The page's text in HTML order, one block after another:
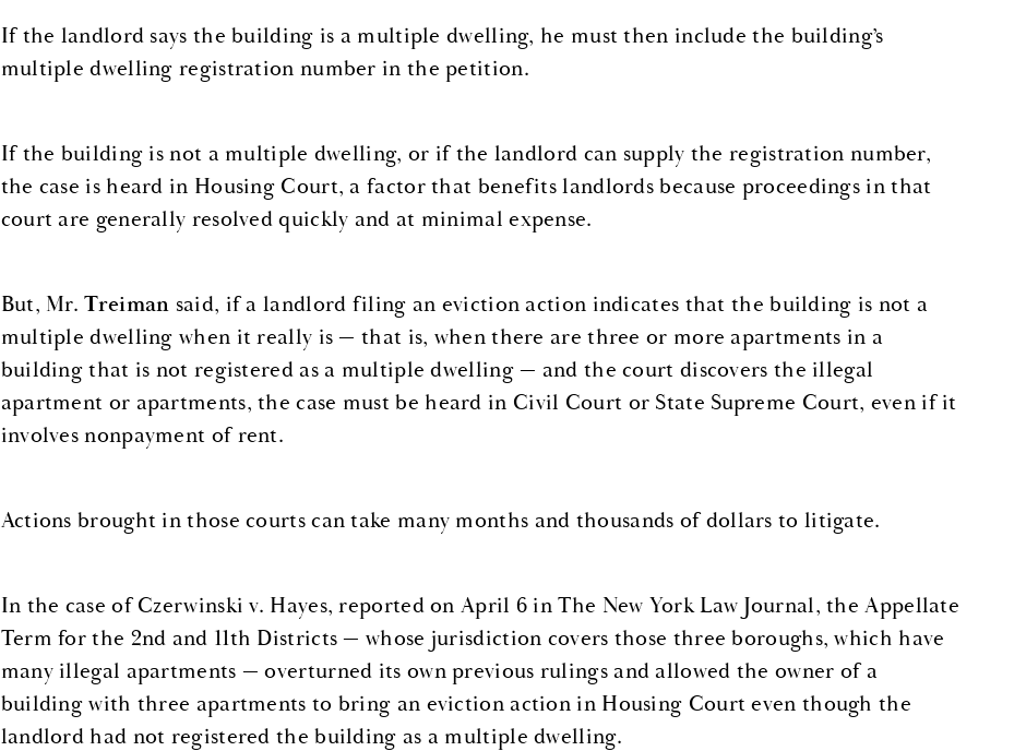
If the landlord says the building is a multiple dwelling, he must then include the building’s
multiple dwelling registration number in the petition.
If the building is not a multiple dwelling, or if the landlord can supply the registration number,
the case is heard in Housing Court, a factor that benefits landlords because proceedings in that
court are generally resolved quickly and at minimal expense.
But, Mr.Treiman said, if a landlord filing an eviction action indicates that the building is not a
multiple dwelling when it really is — that is, when there are three or more apartments in a
building that is not registered as a multiple dwelling — and the court discovers the illegal
apartment or apartments, the case must be heard in Civil Court or State Supreme Court, even if it
involves nonpayment of rent.
Actions brought in those courts can take many months and thousands of dollars to litigate.
In the case of Czerwinski v. Hayes, reported on April 6 in The New York Law Journal, the Appellate
Term for the 2nd and 11th Districts — whose jurisdiction covers those three boroughs, which have
many illegal apartments — overturned its own previous rulings and allowed the owner of a
building with three apartments to bring an eviction action in Housing Court even though the
landlord had not registered the building as a multiple dwelling.